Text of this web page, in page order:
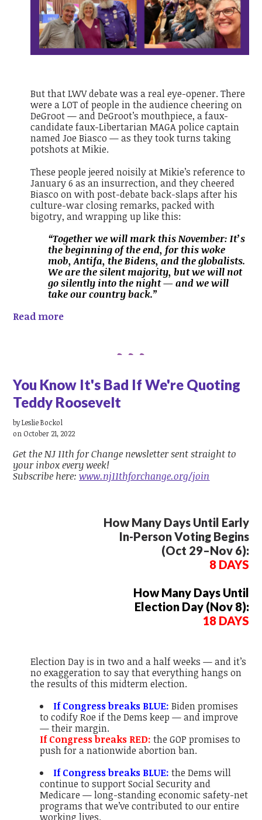
But that LWV debate was a real eye-opener. There
were a LOT of people in the audience cheering on
DeGroot — and DeGroot’s mouthpiece, a faux-
candidate faux-Libertarian MAGA police captain
named Joe Biasco — as they took turns taking
potshots at Mikie.
These people jeered noisily at Mikie’s reference to
January 6 as an insurrection, and they cheered
Biasco on with post-debate back-slaps after his
culture-war closing remarks, packed with
bigotry, and wrapping up like this:
“Together we will mark this November: It’s
the beginning of the end, for this woke
mob, Antifa, the Bidens, and the globalists.
We are the silent majority, but we will not
go silently into the night — and we will
take our country back.”
Read more
You Know It's Bad If We're Quoting
Teddy Roosevelt
byLeslie Bockol
on October 21, 2022
Get the NJ 11th for Change newsletter sent straight to
your inbox every week!
Subscribe here:www.nj11thforchange.org/join
How Many Days Until Early
In-Person Voting Begins
(Oct 29–Nov 6):
8 DAYS
How Many Days Until
Election Day (Nov 8):
18 DAYS
Election Day is in two and a half weeks — and it’s
no exaggeration to say thateverything hangs on
the results of this midterm election.
If Congress breaks BLUE:Biden promises
to codify Roe if the Dems keep — and improve
— their margin.
If Congress breaks RED: the GOP promises to
push for a nationwide abortion ban.
If Congress breaks BLUE:the Dems will
continue to support Social Security and
Medicare — long-standing economic safety-net
programs that we’ve contributed to our entire
working lives.